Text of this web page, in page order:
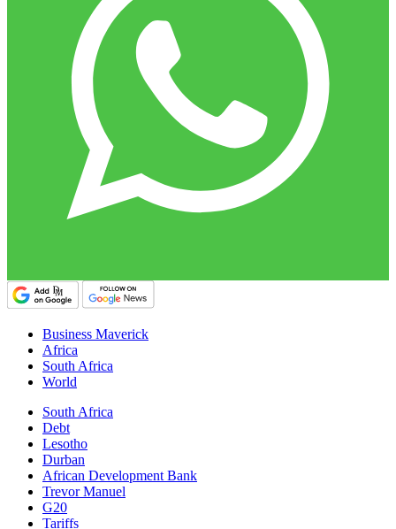
Business Maverick
Africa
South Africa
World
South Africa
Debt
Lesotho
Durban
African Development Bank
Trevor Manuel
G20
Tariffs